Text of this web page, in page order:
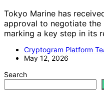
Tokyo Marine has
approval to negotiate the
marking a key step in its
Cryptogram Platform
May 12, 2026
Search